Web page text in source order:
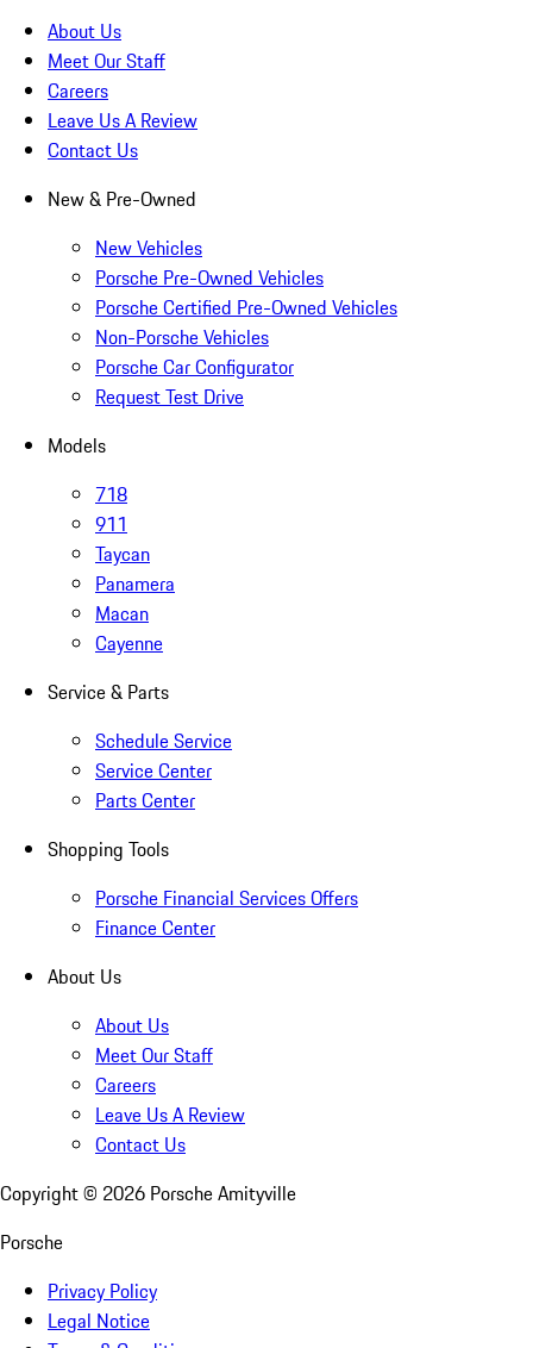
About Us
Meet Our Staff
Careers
Leave Us A Review
Contact Us
New & Pre-Owned
New Vehicles
Porsche Pre-Owned Vehicles
Porsche Certified Pre-Owned Vehicles
Non-Porsche Vehicles
Porsche Car Configurator
Request Test Drive
Models
718
911
Taycan
Panamera
Macan
Cayenne
Service & Parts
Schedule Service
Service Center
Parts Center
Shopping Tools
Porsche Financial Services Offers
Finance Center
About Us
About Us
Meet Our Staff
Careers
Leave Us A Review
Contact Us
Copyright © 2026 Porsche Amityville
Porsche
Privacy Policy
Legal Notice